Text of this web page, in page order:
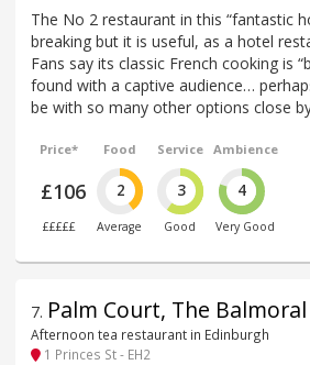
The No 2 restaurant in this “fantastic
breaking but it is useful, as a hotel
Fans say its classic French cooking is
found with a captive audience…
be with so many other options close
Price*
£106
£££££
Food
2
Average
Service
3
Good
Ambience
4
Very Good
7. Palm Court, The
Afternoon tea restaurant in Edinburgh
1 Princes St - EH2